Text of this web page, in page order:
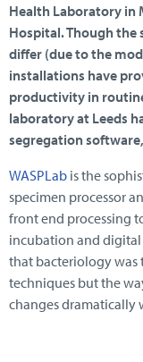
Health Laboratory in
Hospital. Though
differ (due to the
installations have
productivity in
laboratory at Leeds
segregation
WASPLab is the
specimen processor
front end processing
incubation and
that bacteriology was
techniques but the
changes dramatically